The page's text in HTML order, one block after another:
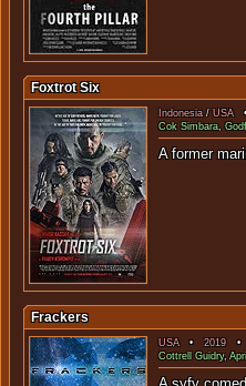
Foxtrot Six
Indonesia/USA
Cok Simbara,
A
Frackers
USA•2019•
Cottrell Guidry,